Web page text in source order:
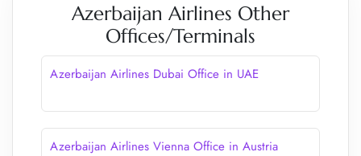
Azerbaijan Airlines Other
Offices/Terminals
Azerbaijan Airlines Dubai Office in UAE
Azerbaijan Airlines Vienna Office in Austria